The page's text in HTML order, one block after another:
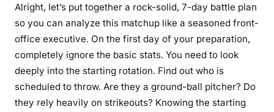
Alright, let’s put together a rock-solid, 7-day battle plan
so you can analyze this matchup like a seasoned front-
office executive. On the first day of your preparation,
completely ignore the basic stats. You need to look
deeply into the starting rotation. Find out who is
scheduled to throw. Are they a ground-ball pitcher? Do
they rely heavily on strikeouts? Knowing the starting